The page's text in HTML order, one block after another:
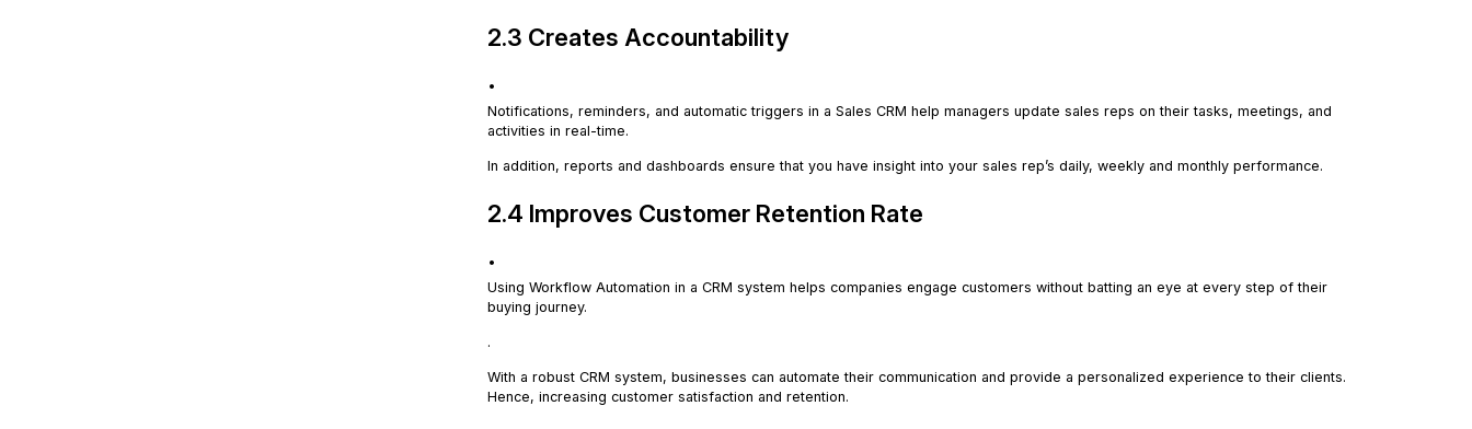
2.3 Creates Accountability
.
Notifications, reminders, and automatic triggers in a Sales CRM help managers update sales reps on their tasks, meetings, and
activities in real-time.
In addition, reports and dashboards ensure that you have insight into your sales rep’s daily, weekly and monthly performance.
2.4 Improves Customer Retention Rate
.
Using Workflow Automation in a CRM system helps companies engage customers without batting an eye at every step of their
buying journey.
.
With a robust CRM system, businesses can automate their communication and provide a personalized experience to their clients.
Hence, increasing customer satisfaction and retention.